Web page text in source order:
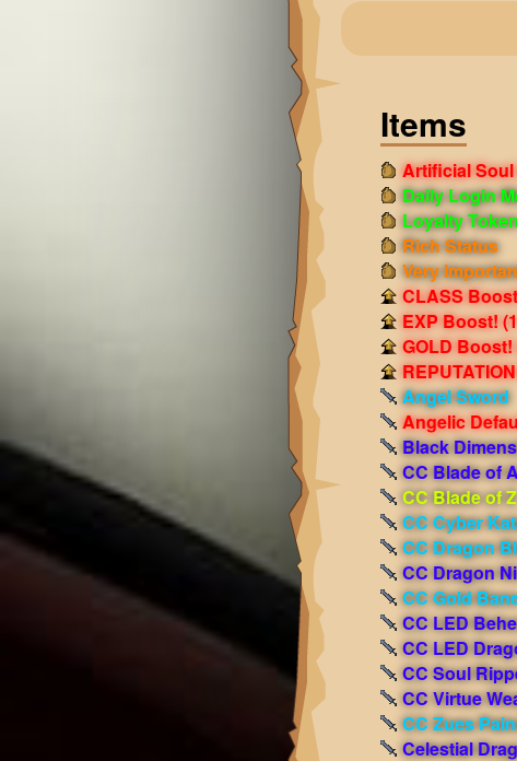
Items
Artificial Soul
Daily Login
Loyalty
Rich Status
Very
CLASS
EXP Boost!
GOLD Boost!
Angel Sword
Angelic
Black
CC Blade of
CC Blade of Z
CC Cyber
CC Dragon
CC Dragon
CC Gold
CC LED
CC LED
CC Soul
CC Virtue
CC Zues
Celestial